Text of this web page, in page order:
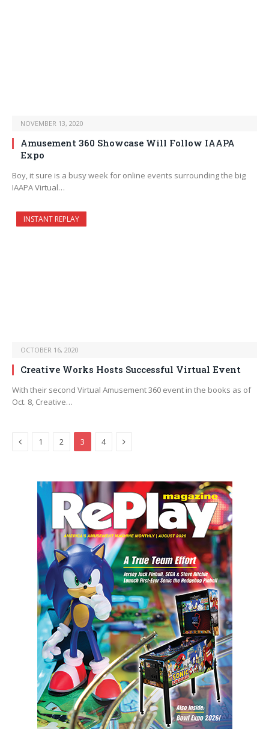
NOVEMBER 13, 2020
Amusement 360 Showcase Will Follow IAAPA
Expo
Boy, it sure is a busy week for online events surrounding the big
IAAPA Virtual…
INSTANT REPLAY
OCTOBER 16, 2020
Creative Works Hosts Successful Virtual Event
With their second Virtual Amusement 360 event in the books as of
Oct. 8, Creative…
Previous
1 2 3 4 Next